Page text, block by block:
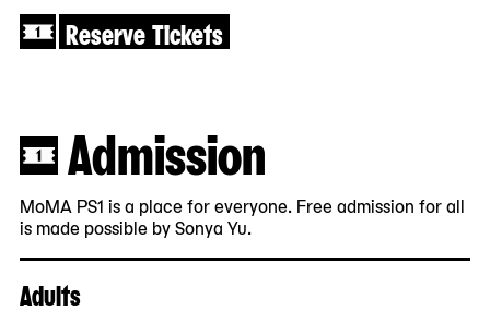
Reserve Tickets
Admission
MoMA PS1 is a place for everyone. Free admission for all
is made possible by Sonya Yu.
Adults